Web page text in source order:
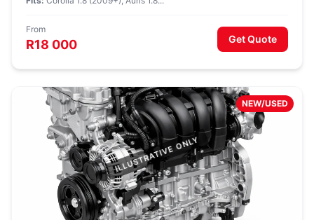
From
R18 000 Get Quote
NEW/USED